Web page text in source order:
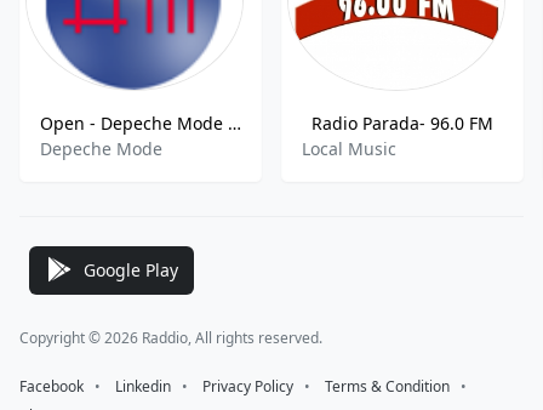
Open - Depeche Mode FM
Depeche Mode
Radio Parada- 96.0 FM
Local Music
Google Play
Copyright © 2026 Raddio, All rights reserved.
Facebook ⠀•⠀ Linkedin ⠀•⠀ Privacy Policy ⠀•⠀ Terms & Condition ⠀•⠀